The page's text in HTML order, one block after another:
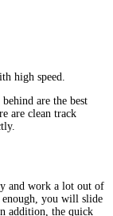
high speed.
are the best
are clean track
and work a lot out of
enough, you will slide
addition, the quick